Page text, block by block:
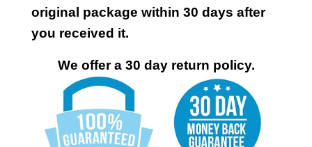
original package within 30 days after
you received it.
We offer a 30 day return policy.